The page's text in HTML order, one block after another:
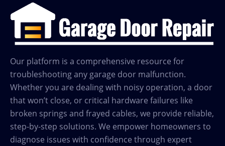
Our platform is a comprehensive resource for
troubleshooting any garage door malfunction.
Whether you are dealing with noisy operation, a door
that won’t close, or critical hardware failures like
broken springs and frayed cables, we provide reliable,
step-by-step solutions. We empower homeowners to
diagnose issues with confidence through expert